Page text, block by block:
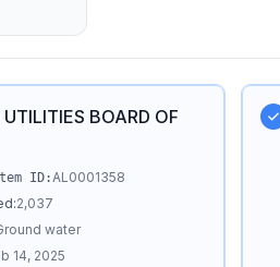
BOARD OF
ID:AL0001358
2,037
water
14, 2025